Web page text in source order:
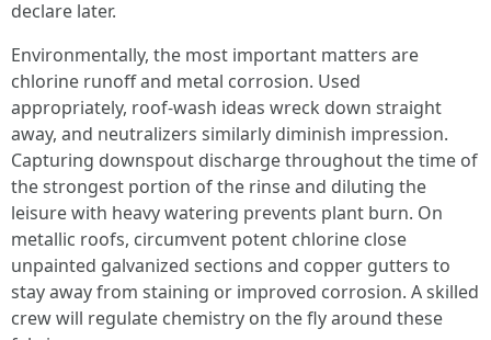
declare later.
Environmentally, the most important matters are
chlorine runoff and metal corrosion. Used
appropriately, roof-wash ideas wreck down straight
away, and neutralizers similarly diminish impression.
Capturing downspout discharge throughout the time of
the strongest portion of the rinse and diluting the
leisure with heavy watering prevents plant burn. On
metallic roofs, circumvent potent chlorine close
unpainted galvanized sections and copper gutters to
stay away from staining or improved corrosion. A skilled
crew will regulate chemistry on the fly around these